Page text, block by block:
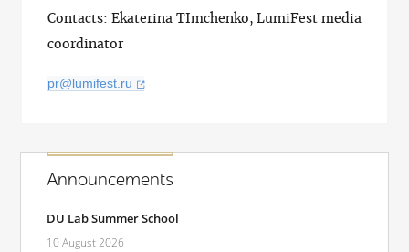
Contacts: Ekaterina TImchenko, LumiFest media
coordinator
pr@lumifest.ru
Announcements
DU Lab Summer School
10 August 2026